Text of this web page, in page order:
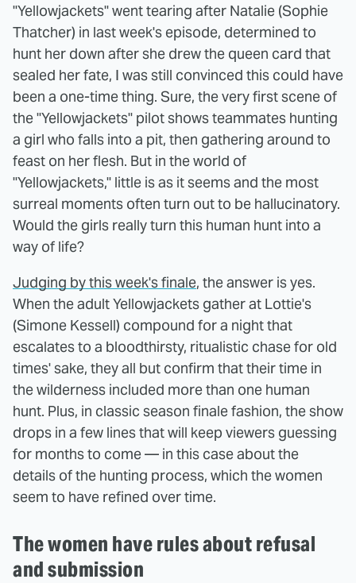
"Yellowjackets" went tearing after Natalie (Sophie
Thatcher) in last week's episode, determined to
hunt her down after she drew the queen card that
sealed her fate, I was still convinced this could have
been a one-time thing. Sure, the very first scene of
the "Yellowjackets" pilot shows teammates hunting
a girl who falls into a pit, then gathering around to
feast on her flesh. But in the world of
"Yellowjackets," little is as it seems and the most
surreal moments often turn out to be hallucinatory.
Would the girls really turn this human hunt into a
way of life?
Judging by this week's finale, the answer is yes.
When the adult Yellowjackets gather at Lottie's
(Simone Kessell) compound for a night that
escalates to a bloodthirsty, ritualistic chase for old
times' sake, they all but confirm that their time in
the wilderness included more than one human
hunt. Plus, in classic season finale fashion, the show
drops in a few lines that will keep viewers guessing
for months to come — in this case about the
details of the hunting process, which the women
seem to have refined over time.
The women have rules about refusal
and submission